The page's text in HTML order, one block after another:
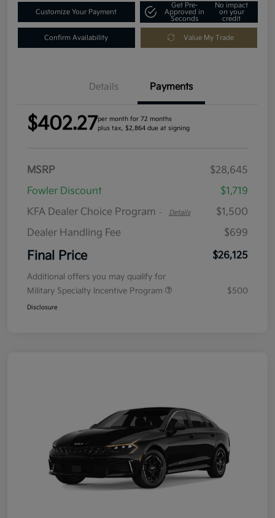
Customize Your Payment
Get Pre-
Approved in
Seconds
No impact
on your
credit
Confirm Availability Value My Trade
Details Payments
$402.27per month for 72 months
plus tax, $2,864 due at signing
MSRP
$28,645
Fowler Discount
$1,719
KFA Dealer Choice Program - Details
$1,500
Dealer Handling Fee
$699
Final Price $26,125
Additional offers you may qualify for
Military Specialty Incentive Program
$500
Disclosure